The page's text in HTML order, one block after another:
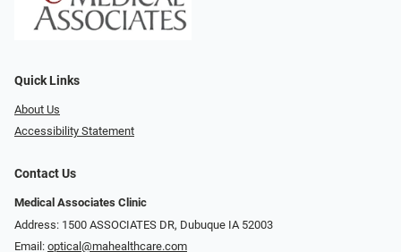
Quick Links
About Us
Accessibility Statement
Contact Us
Medical Associates Clinic
Address: 1500 ASSOCIATES DR, Dubuque IA 52003
Email: optical@mahealthcare.com